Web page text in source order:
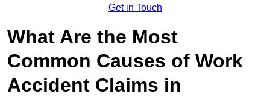
Get in Touch
What Are the Most
Common Causes of Work
Accident Claims in